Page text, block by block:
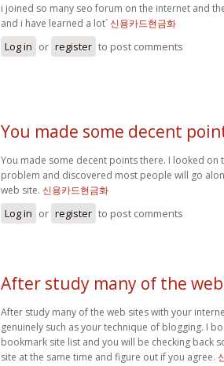
i joined so many seo forum on the internet and
and i have learned a lot`신용카드현금화
Log in or register to post comments
You made some decent
You made some decent points there. I looked on
problem and discovered most people will go
web site. 신용카드현금화
Log in or register to post comments
After study many of the web
After study many of the web sites with your
genuinely such as your technique of blogging. I
bookmark site list and you will be checking back
site at the same time and figure out if you agree.